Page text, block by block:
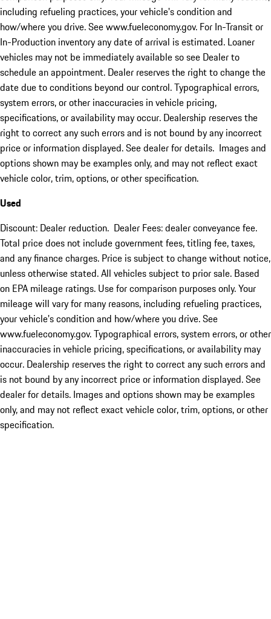
including refueling practices, your vehicle's condition and
how/where you drive. See www.fueleconomy.gov. For In-Transit or
In-Production inventory any date of arrival is estimated. Loaner
vehicles may not be immediately available so see Dealer to
schedule an appointment. Dealer reserves the right to change the
date due to conditions beyond our control. Typographical errors,
system errors, or other inaccuracies in vehicle pricing,
specifications, or availability may occur. Dealership reserves the
right to correct any such errors and is not bound by any incorrect
price or information displayed. See dealer for details. Images and
options shown may be examples only, and may not reflect exact
vehicle color, trim, options, or other specification.
Used
Discount: Dealer reduction. Dealer Fees: dealer conveyance fee.
Total price does not include government fees, titling fee, taxes,
and any finance charges. Price is subject to change without notice,
unless otherwise stated. All vehicles subject to prior sale. Based
on EPA mileage ratings. Use for comparison purposes only. Your
mileage will vary for many reasons, including refueling practices,
your vehicle's condition and how/where you drive. See
www.fueleconomy.gov. Typographical errors, system errors, or other
inaccuracies in vehicle pricing, specifications, or availability may
occur. Dealership reserves the right to correct any such errors and
is not bound by any incorrect price or information displayed. See
dealer for details. Images and options shown may be examples
only, and may not reflect exact vehicle color, trim, options, or other
specification.